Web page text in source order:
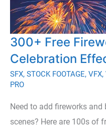
300+ Free
Celebration
SFX, STOCK FOOTAGE, VFX,
PRO
Need to add fireworks
scenes? Here are 100s of